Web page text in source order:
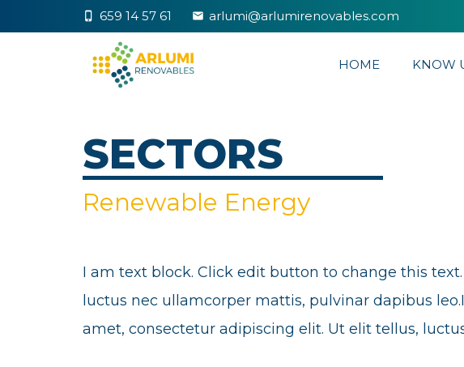
phone_iphone 659 14 57 61 markunread arlumi@arlumirenovables.com
HOME KNOW
SECTORS
Renewable Energy
I am text block. Click edit button to change this
luctus nec ullamcorper mattis, pulvinar dapibus
amet, consectetur adipiscing elit. Ut elit tellus,